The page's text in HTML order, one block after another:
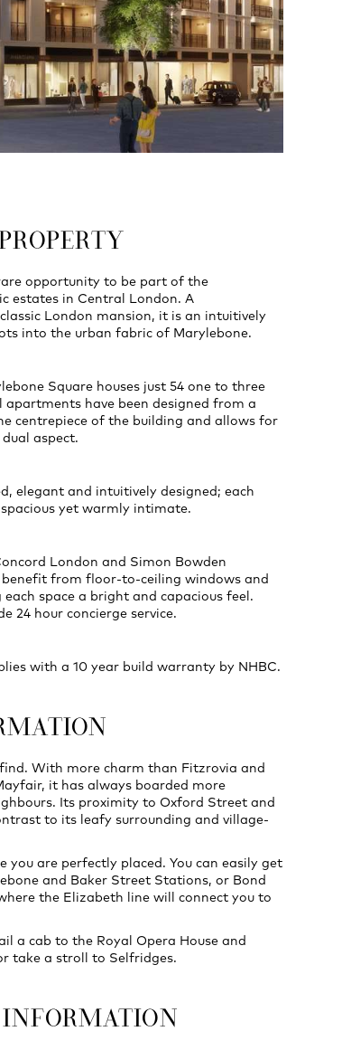
opportunity to be part of the
estates in Central London. A
London mansion, it is an intuitively
into the urban fabric of Marylebone.
Square houses just 54 one to three
have been designed from a
centrepiece of the building and allows for
aspect.
elegant and intuitively designed; each
yet warmly intimate.
London and Simon Bowden
benefit from floor-to-ceiling windows and
space a bright and capacious feel.
24 hour concierge service.
with a 10 year build warranty by NHBC.
With more charm than Fitzrovia and
it has always boarded more
Its proximity to Oxford Street and
to its leafy surrounding and village-
you are perfectly placed. You can easily get
and Baker Street Stations, or Bond
the Elizabeth line will connect you to
a cab to the Royal Opera House and
take a stroll to Selfridges.